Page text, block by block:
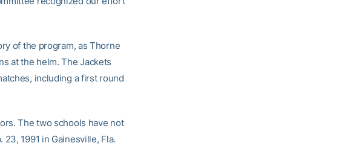
of the program, as Thorne
at the helm. The Jackets
including a first round
The two schools have not
1991 in Gainesville, Fla.